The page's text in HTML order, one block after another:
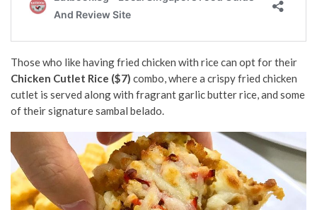
Those who like having fried chicken with ricecan opt for their
Chicken Cutlet Rice ($7) combo, where a crispy fried chicken
cutlet is served along with fragrant garlic butter rice, and some
of their signature sambal belado.